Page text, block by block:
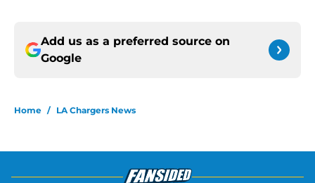
Add us as a preferred source on
Google
Home / LA Chargers News